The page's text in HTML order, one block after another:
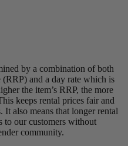
by a combination of both
(RRP) and a day rate which is
the item’s RRP, the more
keeps rental prices fair and
It also means that longer rental
to our customers without
community.